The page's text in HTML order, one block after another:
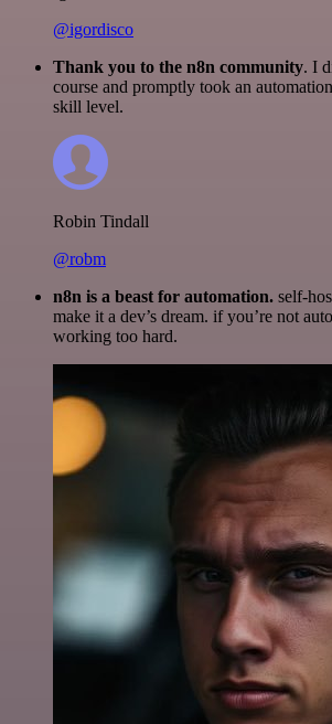
@igordisco
Thank you to the n8n community. I
course and promptly took an
skill level.
Robin Tindall
@robm
n8n is a beast for automation. self-
make it a dev’s dream. if you’re not
working too hard.